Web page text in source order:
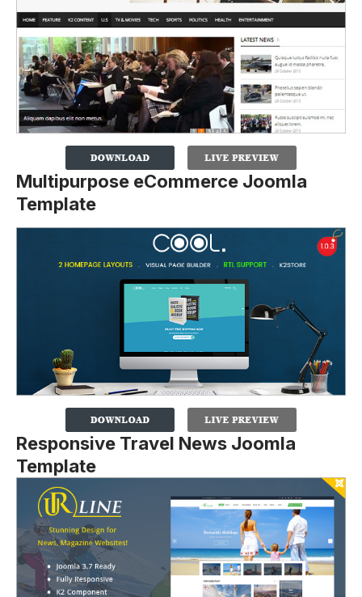
Multipurpose eCommerce Joomla
Template
Responsive Travel News Joomla
Template